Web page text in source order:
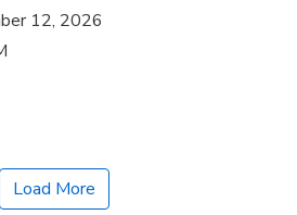
12, 2026
Load More